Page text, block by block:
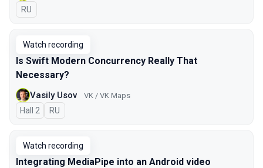
In Russian
RU
Watch recording
Is Swift Modern Concurrency Really That
Necessary?
Vasily Usov VK / VK Maps
Hall 2 In Russian
RU
Watch recording
Integrating MediaPipe into an Android video